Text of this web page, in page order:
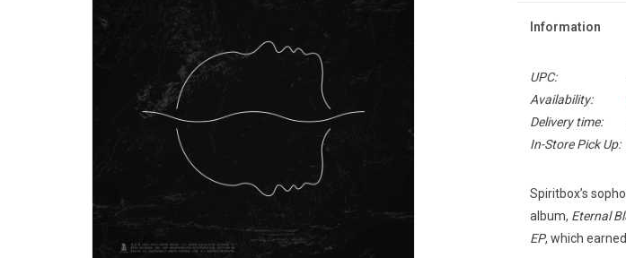
Information
UPC:
Availability:
Delivery time:
In-Store Pick Up:
Spiritbox’s
album, Eternal
EP, which